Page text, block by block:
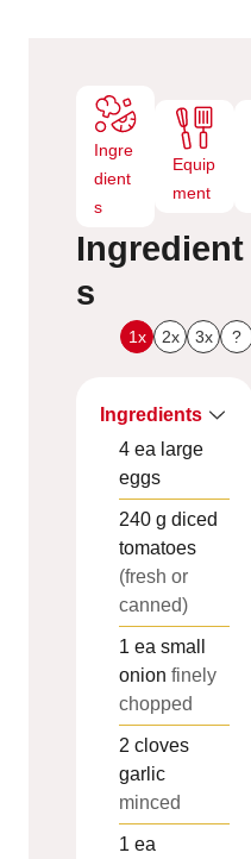
Ingre
dient
s
Equip
ment
Ingredient
s
1x 2x 3x ?
Ingredients
4 ea large
eggs
240 g diced
tomatoes
(fresh or
canned)
1 ea small
onion finely
chopped
2 cloves
garlic
minced
1 ea